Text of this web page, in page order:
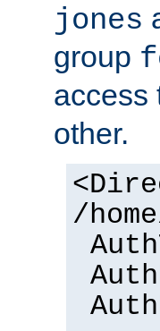
jones
group
access
other.
/